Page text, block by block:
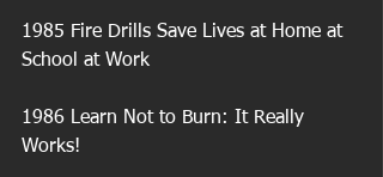
1985 Fire Drills Save Lives at Home at
School at Work
1986 Learn Not to Burn: It Really
Works!